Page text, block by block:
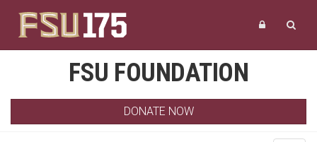
FSU FOUNDATION
DONATE NOW